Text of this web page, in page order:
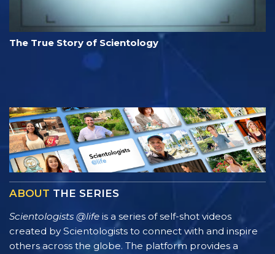
The True Story of Scientology
ABOUT THE SERIES
Scientologists @life is a series of self-shot videos
created by Scientologists to connect with and inspire
others across the globe. The platform provides a